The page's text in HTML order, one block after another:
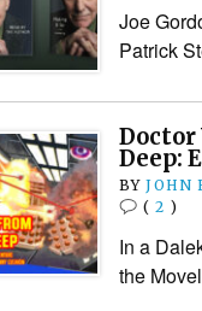
Joe
Patrick
Deep:
BYJOHN
(2 )
In a
the